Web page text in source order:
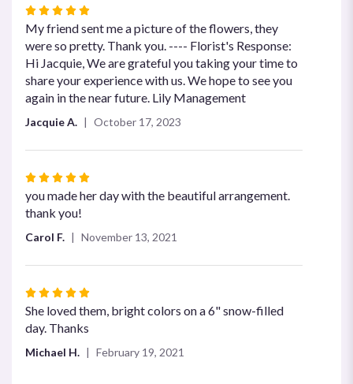
Rated
5
out
of
5
stars
My friend sent me a picture of the flowers, they
were so pretty. Thank you. ---- Florist's Response:
Hi Jacquie, We are grateful you taking your time to
share your experience with us. We hope to see you
again in the near future. Lily Management
Jacquie A. October 17, 2023
Rated
5
out
stars
you made her day with the beautiful arrangement.
thank you!
Carol F. November 13, 2021
Rated
5
out
She loved them, bright colors on a 6" snow-filled
day. Thanks
Michael H. February 19, 2021